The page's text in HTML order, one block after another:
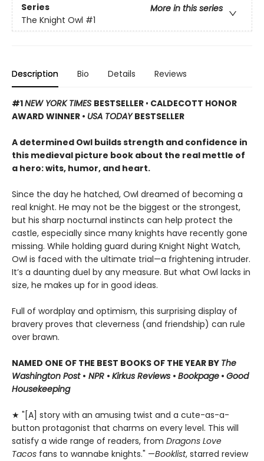
Series
More in this series
The Knight Owl #1
Description Bio Details Reviews
#1NEW YORK TIMES BESTSELLER • CALDECOTT HONOR
AWARD WINNER • USA TODAYBESTSELLER
A determined Owl builds strength and confidence in
this medieval picture book about the real mettle of
a hero: wits, humor, and heart.
Since the day he hatched, Owl dreamed of becoming a
real knight. He may not be the biggest or the strongest,
but his sharp nocturnal instincts can help protect the
castle, especially since many knights have recently gone
missing. While holding guard during Knight Night Watch,
Owl is faced with the ultimate trial—a frightening intruder.
It’s a daunting duel by any measure. But what Owl lacks in
size, he makes up for in good ideas.
Full of wordplay and optimism, this surprising display of
bravery proves that cleverness (and friendship) can rule
over brawn.
NAMED ONE OF THE BEST BOOKS OF THE YEAR BY The
Washington Post • NPR • Kirkus Reviews • Bookpage • Good
Housekeeping
★ "[A] story with an amusing twist and a cute-as-a-
button protagonist that charms on every level. This will
satisfy a wide range of readers, from Dragons Love
Tacos fans to wannabe knights." —Booklist, starred review